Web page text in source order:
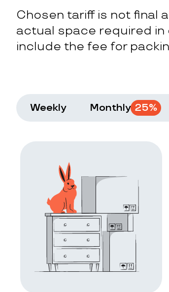
Chosen tariff is not final
actual space required in
include the fee for
Weekly Monthly 25%